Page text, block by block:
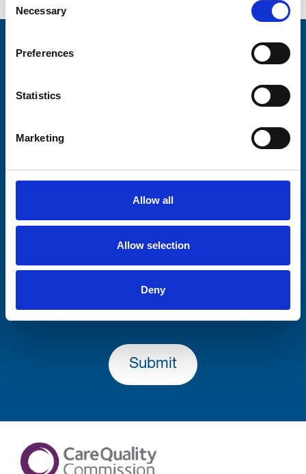
Selection
Necessary
Preferences
Statistics
Marketing
Allow all
Allow selection
Deny
Posts
Older posts
Stay connected with Trinity Hospice
Consent-to-email *
Firstname
Lastname
Submit